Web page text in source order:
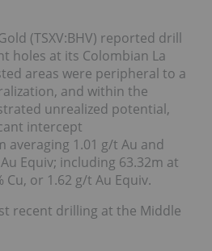
(TSXV:BHV) reported drill
holes at its Colombian La
areas were peripheral to a
and within the
unrealized potential,
intercept
averaging 1.01 g/t Au and
Equiv; including 63.32m at
Cu, or 1.62 g/t Au Equiv.
recent drilling at the Middle